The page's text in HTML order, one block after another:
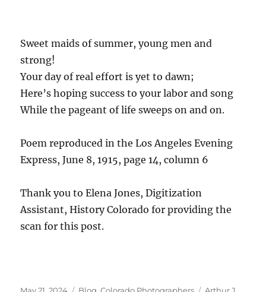
Sweet maids of summer, young men and
strong!
Your day of real effort is yet to dawn;
Here’s hoping success to your labor and song
While the pageant of life sweeps on and on.
Poem reproduced in the Los Angeles Evening
Express, June 8, 1915, page 14, column 6
Thank you to Elena Jones, Digitization
Assistant, History Colorado for providing the
scan for this post.
Posted
May 21, 2024 Categories
Blog,Colorado Photographers Tags
Arthur J.